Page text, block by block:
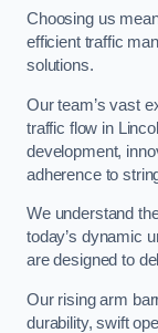
Choosing us
efficient traffic
solutions.
Our team’s vast
traffic flow in
development,
adherence to
We understand
today’s dynamic
are designed to
Our rising arm
durability, swift